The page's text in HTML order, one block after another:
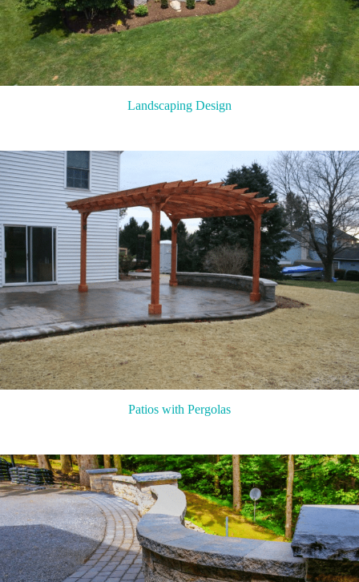
Landscaping Design
Patios with Pergolas